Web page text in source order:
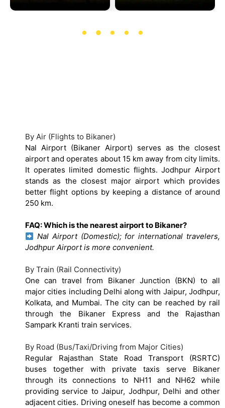
By Air (Flights to Bikaner)
Nal Airport (Bikaner Airport) serves as the closest
airport and operates about 15 km away from city limits.
It operates limited domestic flights. Jodhpur Airport
stands as the closest major airport which provides
better flight options by keeping a distance of around
250 km.
FAQ: Which is the nearest airport to Bikaner?
Nal Airport (Domestic); for international travelers,
Jodhpur Airport is more convenient.
By Train (Rail Connectivity)
One can travel from Bikaner Junction (BKN) to all
major cities including Delhi along with Jaipur, Jodhpur,
Kolkata, and Mumbai. The city can be reached by rail
through the Bikaner Express and the Rajasthan
Sampark Kranti train services.
By Road (Bus/Taxi/Driving from Major Cities)
Regular Rajasthan State Road Transport (RSRTC)
buses together with private taxis serve Bikaner
through its connections to NH11 and NH62 while
providing service to Jaipur, Jodhpur, Delhi and other
adjacent cities. Driving oneself has become a common